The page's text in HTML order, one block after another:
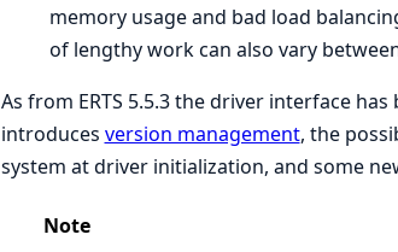
memory usage and bad load
of lengthy work can also vary
As from ERTS 5.5.3 the driver interface has
introduces version management, the
system at driver initialization, and some
Note